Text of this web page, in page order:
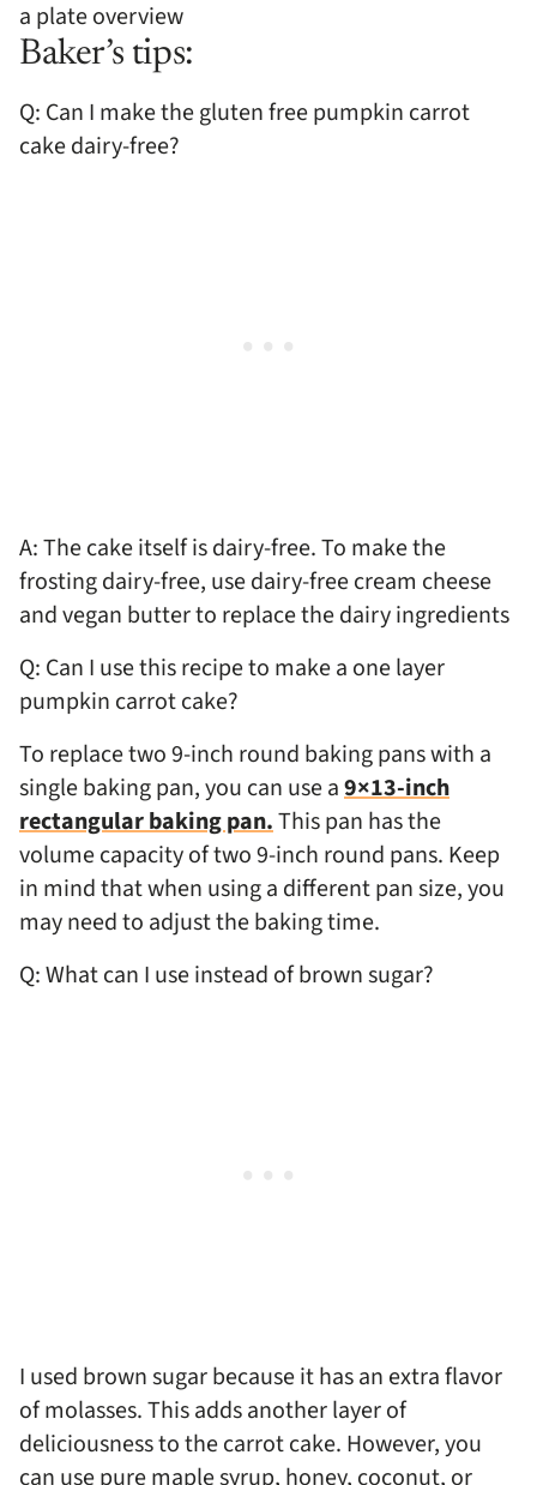
Baker’s tips:
Q: Can I make the gluten free pumpkin carrot
cake dairy-free?
A: The cake itself is dairy-free. To make the
frosting dairy-free, use dairy-free cream cheese
and vegan butter to replace the dairy ingredients
Q: Can I use this recipe to make a one layer
pumpkin carrot cake?
To replace two 9-inch round baking pans with a
single baking pan, you can use a9×13-inch
rectangular baking pan.This pan has the
volume capacity of two 9-inch round pans. Keep
in mind that when using a different pan size, you
may need to adjust the baking time.
Q: What can I use instead of brown sugar?
I used brown sugar because it has an extra flavor
of molasses. This adds another layer of
deliciousness to the carrot cake. However, you
can use pure maple syrup, honey, coconut, or